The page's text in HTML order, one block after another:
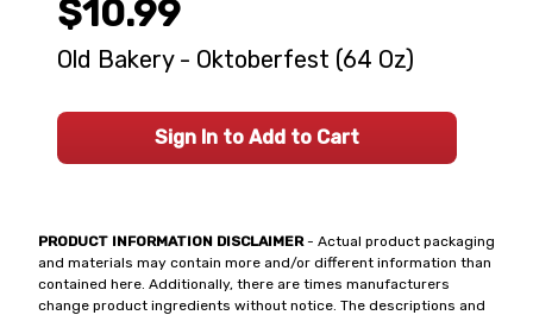
PRODUCT INFORMATION DISCLAIMER- Actual product packaging
and materials may contain more and/or different information than
contained here. Additionally, there are times manufacturers
change product ingredients without notice. The descriptions and
$10.99
Old Bakery - Oktoberfest (64 Oz)
Sign In to Add to Cart